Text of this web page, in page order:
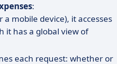
:
a mobile device), it accesses
it has a global view of
each request: whether or